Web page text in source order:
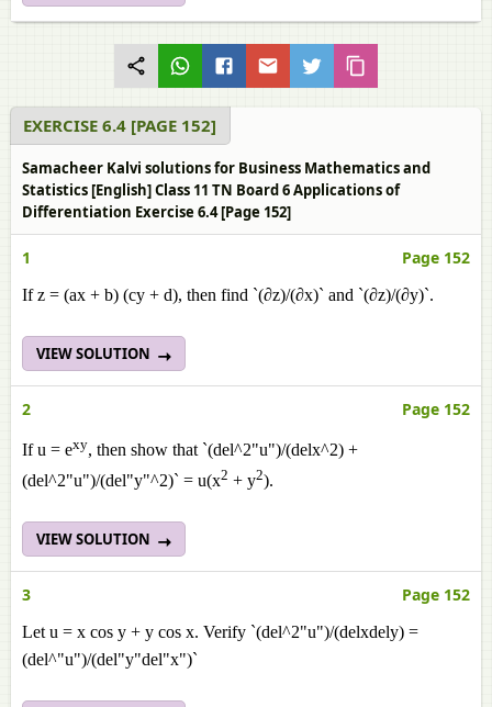
EXERCISE 6.4 [PAGE 152]
Samacheer Kalvi solutions for Business Mathematics and
Statistics [English] Class 11 TN Board 6 Applications of
Differentiation Exercise 6.4 [Page 152]
1 Page 152
If z = (ax + b) (cy + d), then find `(∂z)/(∂x)` and `(∂z)/(∂y)`.
VIEW SOLUTION
2 Page 152
If u = exy, then show that `(del^2"u")/(delx^2) +
(del^2"u")/(del"y"^2)` = u(x2 + y2).
VIEW SOLUTION
3 Page 152
Let u = x cos y + y cos x. Verify `(del^2"u")/(delxdely) =
(del^"u")/(del"y"del"x")`